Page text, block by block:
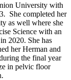
University with
She completed her
as well where she
Science with an
2020. She has
her Herman and
the final year
in pelvic floor